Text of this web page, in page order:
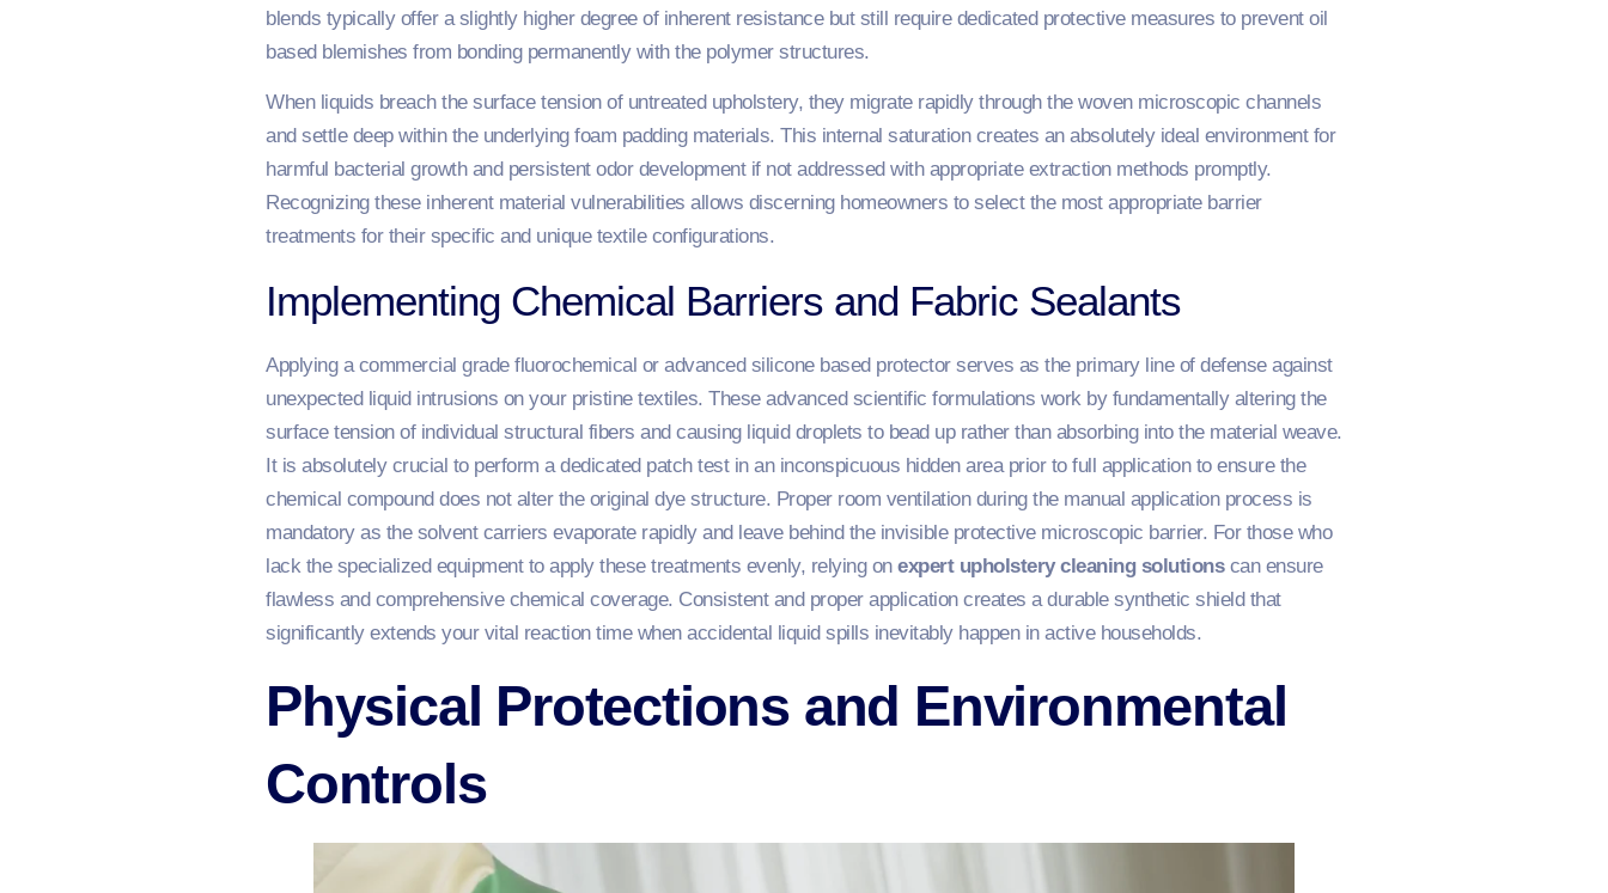
blends typically offer a slightly higher degree of inherent resistance but still require dedicated protective measures to prevent oil
based blemishes from bonding permanently with the polymer structures.
When liquids breach the surface tension of untreated upholstery, they migrate rapidly through the woven microscopic channels
and settle deep within the underlying foam padding materials. This internal saturation creates an absolutely ideal environment for
harmful bacterial growth and persistent odor development if not addressed with appropriate extraction methods promptly.
Recognizing these inherent material vulnerabilities allows discerning homeowners to select the most appropriate barrier
treatments for their specific and unique textile configurations.
Implementing Chemical Barriers and Fabric Sealants
Applying a commercial grade fluorochemical or advanced silicone based protector serves as the primary line of defense against
unexpected liquid intrusions on your pristine textiles. These advanced scientific formulations work by fundamentally altering the
surface tension of individual structural fibers and causing liquid droplets to bead up rather than absorbing into the material weave.
It is absolutely crucial to perform a dedicated patch test in an inconspicuous hidden area prior to full application to ensure the
chemical compound does not alter the original dye structure. Proper room ventilation during the manual application process is
mandatory as the solvent carriers evaporate rapidly and leave behind the invisible protective microscopic barrier. For those who
lack the specialized equipment to apply these treatments evenly, relying onexpert upholstery cleaning solutionscan ensure
flawless and comprehensive chemical coverage. Consistent and proper application creates a durable synthetic shield that
significantly extends your vital reaction time when accidental liquid spills inevitably happen in active households.
Physical Protections and Environmental
Controls